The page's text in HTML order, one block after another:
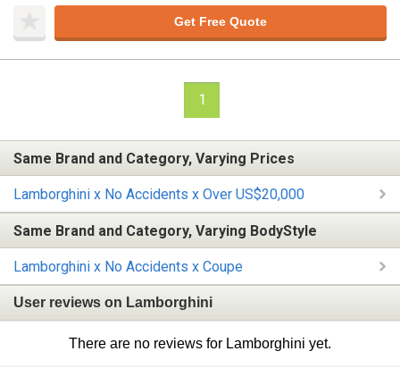
Get Free Quote
1
Same Brand and Category, Varying Prices
Lamborghini x No Accidents x Over US$20,000
Same Brand and Category, Varying BodyStyle
Lamborghini x No Accidents x Coupe
User reviews on Lamborghini
There are no reviews for Lamborghini yet.